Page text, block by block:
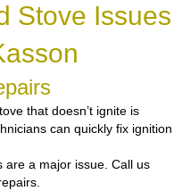
Stove Issues
that doesn’t ignite is
can quickly fix ignition
are a major issue. Call us